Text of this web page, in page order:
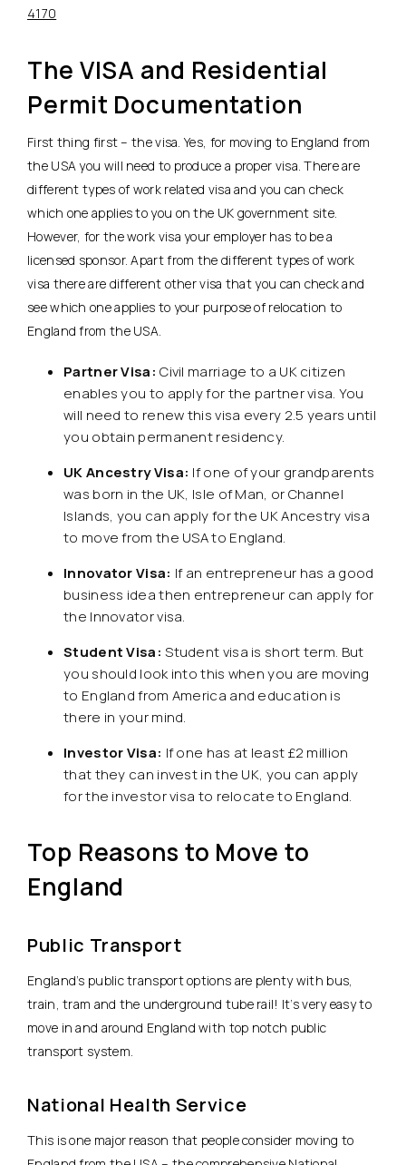
4170
The VISA and Residential
Permit Documentation
First thing first – the visa. Yes, for moving to England from
the USA you will need to produce a proper visa. There are
different types of work related visa and you can check
which one applies to you on the UK government site.
However, for the work visa your employer has to be a
licensed sponsor. Apart from the different types of work
visa there are different other visa that you can check and
see which one applies to your purpose of relocation to
England from the USA.
Partner Visa: Civil marriage to a UK citizen
enables you to apply for the partner visa. You
will need to renew this visa every 2.5 years until
you obtain permanent residency.
UK Ancestry Visa: If one of your grandparents
was born in the UK, Isle of Man, or Channel
Islands, you can apply for the UK Ancestry visa
to move from the USA to England.
Innovator Visa: If an entrepreneur has a good
business idea then entrepreneur can apply for
the Innovator visa.
Student Visa: Student visa is short term. But
you should look into this when you are moving
to England from America and education is
there in your mind.
Investor Visa: If one has at least £2 million
that they can invest in the UK, you can apply
for the investor visa to relocate to England.
Top Reasons to Move to
England
Public Transport
England’s public transport options are plenty with bus,
train, tram and the underground tube rail! It’s very easy to
move in and around England with top notch public
transport system.
National Health Service
This is one major reason that people consider moving to